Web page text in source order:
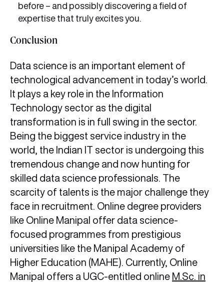
before – and possibly discovering a field of
expertise that truly excites you.
Conclusion
Data science is an important element of
technological advancement in today’s world.
It plays a key role in the Information
Technology sector as the digital
transformation is in full swing in the sector.
Being the biggest service industry in the
world, the Indian IT sector is undergoing this
tremendous change and now hunting for
skilled data science professionals. The
scarcity of talents is the major challenge they
face in recruitment. Online degree providers
like Online Manipal offer data science-
focused programmes from prestigious
universities like the Manipal Academy of
Higher Education (MAHE). Currently, Online
Manipal offers a UGC-entitled online M.Sc. in